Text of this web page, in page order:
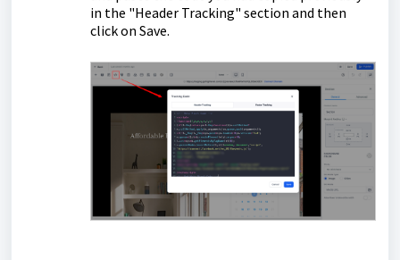
in the "Header Tracking" section and then
click on Save.